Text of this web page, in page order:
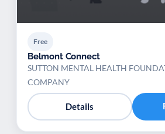
Free
Belmont Connect
SUTTON MENTAL HEALTH
COMPANY
Details